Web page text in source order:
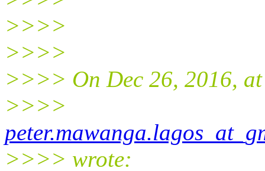
>>>>
>>>>
>>>> On Dec 26, 2016,
>>>>
>>>> wrote: